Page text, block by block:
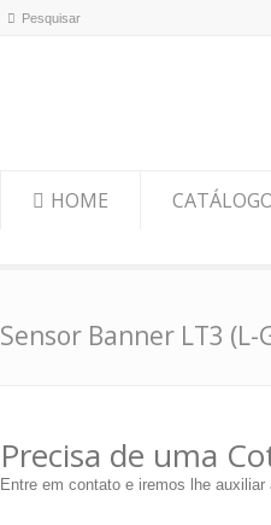
HOME
Sensor Banner LT3 (L-
Precisa de uma
Entre em contato e iremos lhe